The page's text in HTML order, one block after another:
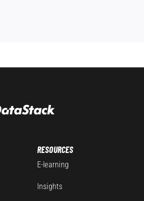
RESOURCES
E-learning
Insights